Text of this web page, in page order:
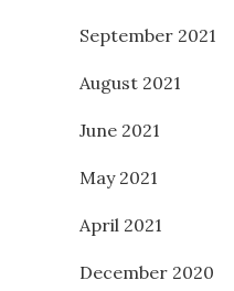
September 2021
August 2021
June 2021
May 2021
April 2021
December 2020